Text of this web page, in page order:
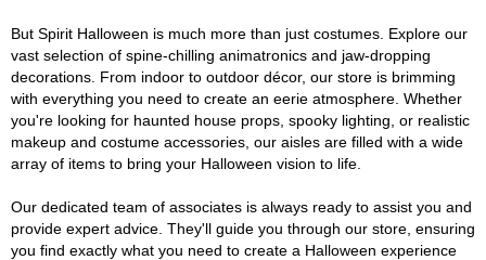
But Spirit Halloween is much more than just costumes. Explore our
vast selection of spine-chilling animatronics and jaw-dropping
decorations. From indoor to outdoor décor, our store is brimming
with everything you need to create an eerie atmosphere. Whether
you're looking for haunted house props, spooky lighting, or realistic
makeup and costume accessories, our aisles are filled with a wide
array of items to bring your Halloween vision to life.
Our dedicated team of associates is always ready to assist you and
provide expert advice. They'll guide you through our store, ensuring
you find exactly what you need to create a Halloween experience